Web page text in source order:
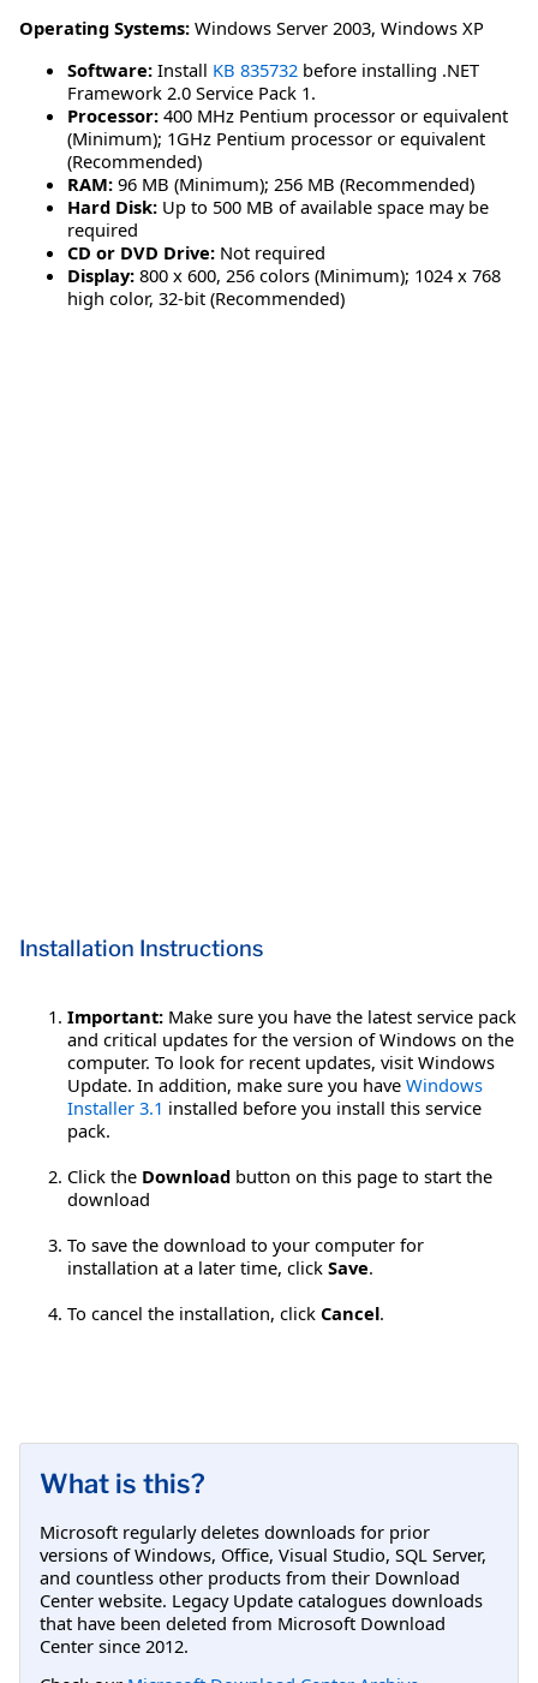
Operating Systems: Windows Server 2003, Windows XP
Software: Install KB 835732 before installing .NET
Framework 2.0 Service Pack 1.
Processor: 400 MHz Pentium processor or equivalent
(Minimum); 1GHz Pentium processor or equivalent
(Recommended)
RAM: 96 MB (Minimum); 256 MB (Recommended)
Hard Disk: Up to 500 MB of available space may be
required
CD or DVD Drive: Not required
Display: 800 x 600, 256 colors (Minimum); 1024 x 768
high color, 32-bit (Recommended)
Installation Instructions
Important: Make sure you have the latest service pack
and critical updates for the version of Windows on the
computer. To look for recent updates, visit Windows
Update. In addition, make sure you have Windows
Installer 3.1 installed before you install this service
pack.
Click the Download button on this page to start the
download
To save the download to your computer for
installation at a later time, click Save.
To cancel the installation, click Cancel.
What is this?
Microsoft regularly deletes downloads for prior
versions of Windows, Office, Visual Studio, SQL Server,
and countless other products from their Download
Center website. Legacy Update catalogues downloads
that have been deleted from Microsoft Download
Center since 2012.